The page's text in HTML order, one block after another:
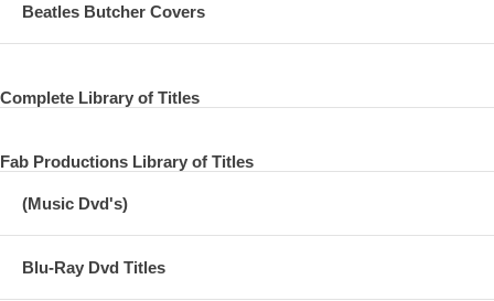
Beatles Butcher Covers
Complete Library of Titles
Fab Productions Library of Titles
(Music Dvd's)
Blu-Ray Dvd Titles